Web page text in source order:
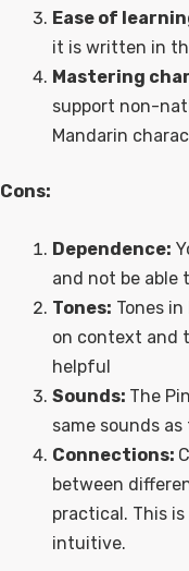
Ease of
it is written in
Mastering
support non-
Mandarin
Cons:
Dependence:
and not be able
Tones: Tones
on context and
helpful
Sounds: The
same sounds
Connections:
between
practical. This
intuitive.